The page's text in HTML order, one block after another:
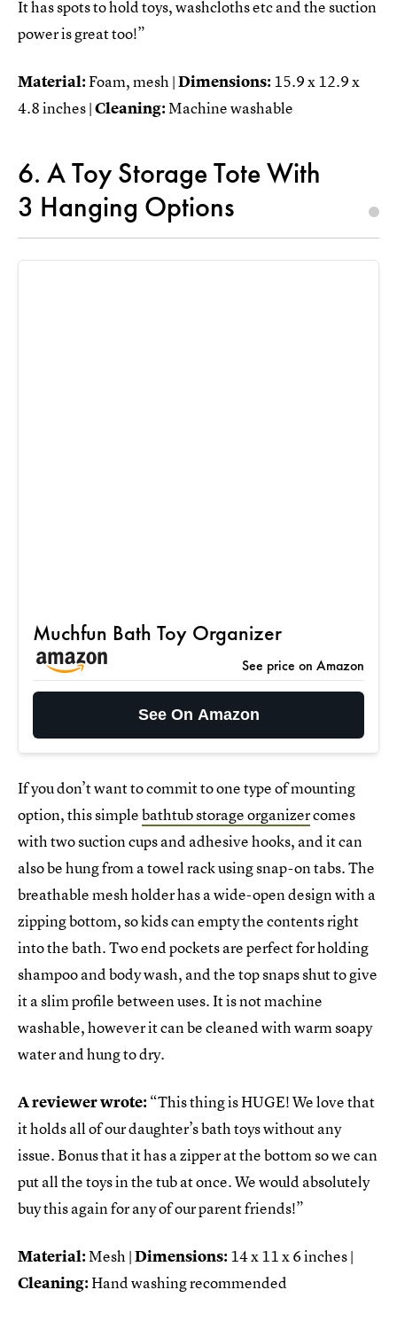
It has spots to hold toys, washcloths etc and the suction
power is great too!”
Material:Foam, mesh |Dimensions: ‎15.9 x 12.9 x
4.8 inches |Cleaning:Machine washable
6. A Toy Storage Tote With
3 Hanging Options
Muchfun Bath Toy Organizer
See price on Amazon
See On Amazon
If you don’t want to commit to one type of mounting
option, this simplebathtub storage organizercomes
with two suction cups and adhesive hooks, and it can
also be hung from a towel rack using snap-on tabs. The
breathable mesh holder has a wide-open design with a
zipping bottom, so kids can empty the contents right
into the bath. Two end pockets are perfect for holding
shampoo and body wash, and the top snaps shut to give
it a slim profile between uses. It is not machine
washable, however it can be cleaned with warm soapy
water and hung to dry.
A reviewer wrote: “This thing is HUGE! We love that
it holds all of our daughter’s bath toys without any
issue. Bonus that it has a zipper at the bottom so we can
put all the toys in the tub at once. We would absolutely
buy this again for any of our parent friends!”
Material:Mesh |Dimensions: 14 x 11 x 6 inches |
Cleaning:Hand washing recommended